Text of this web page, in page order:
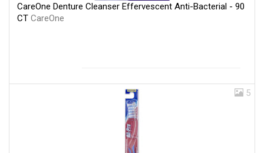
CareOne Denture Cleanser Effervescent Anti-Bacterial - 90
CT CareOne
5